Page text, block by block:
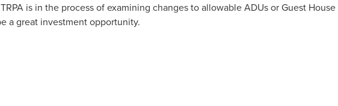
is in the process of examining changes to allowable ADUs or Guest House
a great investment opportunity.